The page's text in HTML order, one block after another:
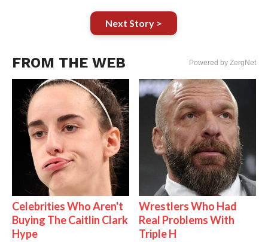
Next Story >
FROM THE WEB Powered by ZergNet
Celebrities Who Aren't
Buying The Caitlin Clark
Hype
Wrestlers Who Had
Real Problems With
Triple H